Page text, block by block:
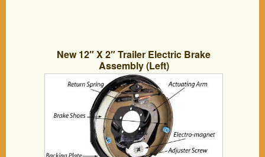
New 12″ X 2″ Trailer Electric Brake
Assembly (Left)